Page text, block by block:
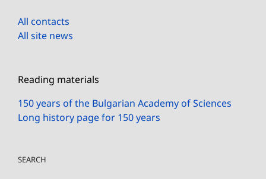
All contacts
All site news
Reading materials
150 years of the Bulgarian Academy of Sciences
Long history page for 150 years
SEARCH